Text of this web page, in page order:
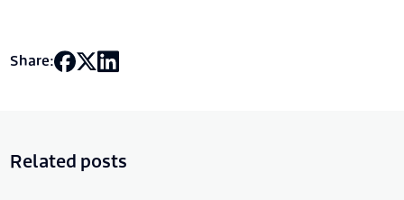
Share:
Related posts